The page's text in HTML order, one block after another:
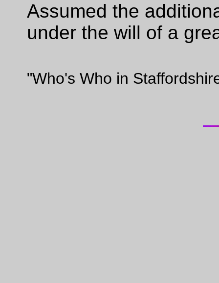
Assumed the
under the will of a
"Who's Who in